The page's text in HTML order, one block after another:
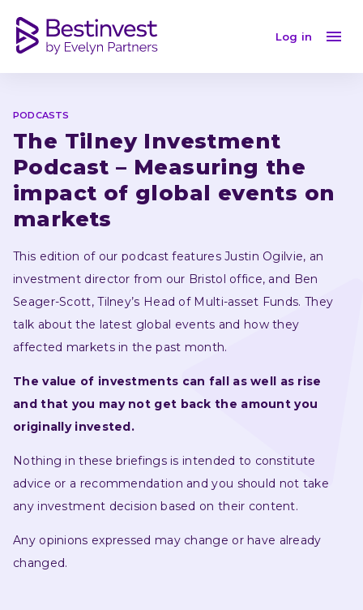
Log in
PODCASTS
The Tilney Investment
Podcast – Measuring the
impact of global events on
markets
This edition of our podcast features Justin Ogilvie, an
investment director from our Bristol office, and Ben
Seager-Scott, Tilney’s Head of Multi-asset Funds. They
talk about the latest global events and how they
affected markets in the past month.
The value of investments can fall as well as rise
and that you may not get back the amount you
originally invested.
Nothing in these briefings is intended to constitute
advice or a recommendation and you should not take
any investment decision based on their content.
Any opinions expressed may change or have already
changed.